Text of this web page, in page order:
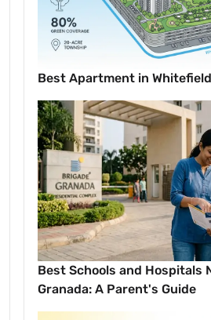
Best Apartment in
Best Schools and Hospitals
Granada: A Parent's Guide